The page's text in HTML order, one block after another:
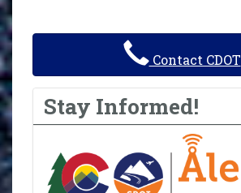
Contact CDOT
Stay Informed!